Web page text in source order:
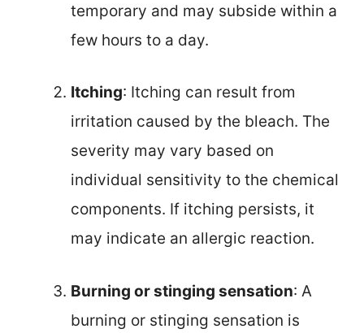
temporary and may subside within a
few hours to a day.
Itching: Itching can result from
irritation caused by the bleach. The
severity may vary based on
individual sensitivity to the chemical
components. If itching persists, it
may indicate an allergic reaction.
Burning or stinging sensation: A
burning or stinging sensation is